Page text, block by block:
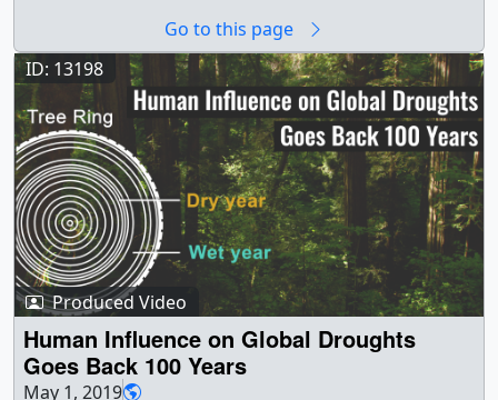
the graph zooms out to show the full 800,000 year record
from the Antarcic Ice Cores. || 5447 || Atmospheric
Carbon Dioxide Concentrations || This visualization
shows atmospheric carbon dioxide measurements from
NOAA's Mauna Loa Observatory in coodination with
Antarctic Ice Core measurements of carbon dioxide. The
Mauna Loa measurements were initiated in 1958 by
Charles David Keeling. The plot of these measurements
is commonly known as the Keeling Curve. This plot
shows seasonal variations over the top of steadily rising
CO2 levels. The Antarctic Ice Core CO2 measurements
go back more than 800,000 years and are a composite of
a number of different ice cores (please see the datasets
section below for more details). || A plot of global
Go to this page
ID: 13198
Produced Video
Human Influence on Global Droughts
Goes Back 100 Years
May 1, 2019